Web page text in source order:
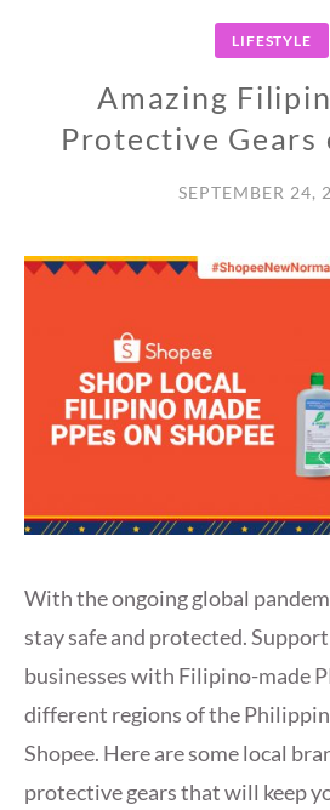
LIFESTYLE
Amazing
Protective Gears
SEPTEMBER 24,
With the ongoing global
stay safe and protected.
businesses with Filipino-made
different regions of the
Shopee. Here are some local
protective gears that will keep